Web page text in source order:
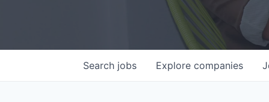
Search jobs Explore companies